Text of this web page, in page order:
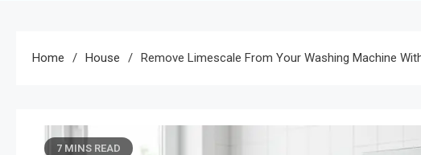
Home House Remove Limescale From Your Washing Machine
7 MINS READ